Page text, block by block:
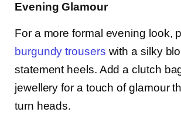
Evening Glamour
For a more formal evening look,
burgundy trousers with a silky
statement heels. Add a clutch
jewellery for a touch of glamour
turn heads.